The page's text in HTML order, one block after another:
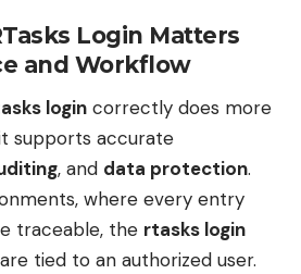
Login Matters
and Workflow
login correctly does more
supports accurate
, and data protection.
where every entry
traceable, the rtasks login
tied to an authorized user.